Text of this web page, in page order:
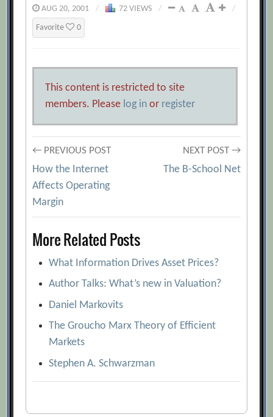
AUG 20, 2001 / 72 VIEWS / /
Favorite 0
This content is restricted to site
members. Please log in or register
Post
navigation
← PREVIOUS POST
How the Internet
Affects Operating
Margin
NEXT POST →
The B-School Net
More Related Posts
What Information Drives Asset Prices?
Author Talks: What’s new in Valuation?
Daniel Markovits
The Groucho Marx Theory of Efficient
Markets
Stephen A. Schwarzman